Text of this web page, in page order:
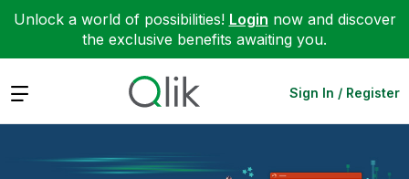
Unlock a world of possibilities! Login now and discover
the exclusive benefits awaiting you.
Expand Sign In / Register